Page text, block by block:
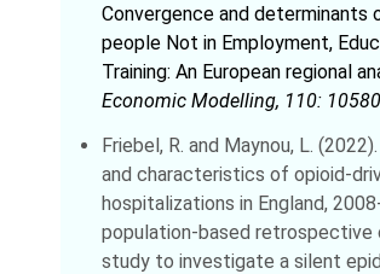
Convergence and determinants
people Not in Employment,
Training: An European regional
Economic Modelling, 110:
Friebel, R. and Maynou, L.
and characteristics of opioid-
hospitalizations in England,
population-based retrospective
study to investigate a silent